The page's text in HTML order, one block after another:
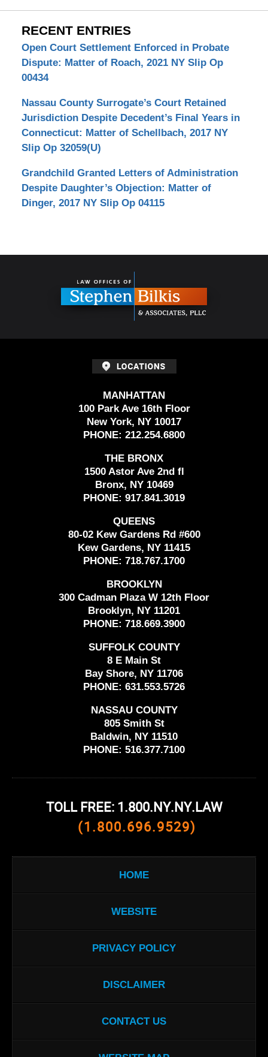
RECENT ENTRIES
Open Court Settlement Enforced in Probate
Dispute: Matter of Roach, 2021 NY Slip Op
00434
Nassau County Surrogate’s Court Retained
Jurisdiction Despite Decedent’s Final Years in
Connecticut: Matter of Schellbach, 2017 NY
Slip Op 32059(U)
Grandchild Granted Letters of Administration
Despite Daughter’s Objection: Matter of
Dinger, 2017 NY Slip Op 04115
MANHATTAN
100 Park Ave 16th Floor
New York, NY 10017
PHONE: 212.254.6800
THE BRONX
1500 Astor Ave 2nd fl
Bronx, NY 10469
PHONE: 917.841.3019
QUEENS
80-02 Kew Gardens Rd #600
Kew Gardens, NY 11415
PHONE: 718.767.1700
BROOKLYN
300 Cadman Plaza W 12th Floor
Brooklyn, NY 11201
PHONE: 718.669.3900
SUFFOLK COUNTY
8 E Main St
Bay Shore, NY 11706
PHONE: 631.553.5726
NASSAU COUNTY
805 Smith St
Baldwin, NY 11510
PHONE: 516.377.7100
TOLL FREE: 1.800.NY.NY.LAW
(1.800.696.9529)
HOME
WEBSITE
PRIVACY POLICY
DISCLAIMER
CONTACT US